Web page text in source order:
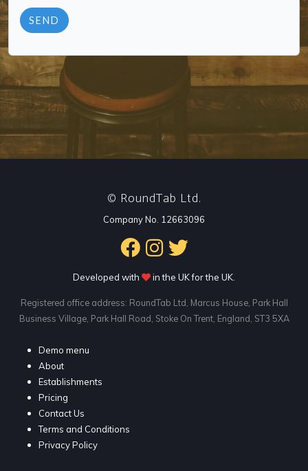
SEND
© RoundTab Ltd.
Company No. 12663096
Developed with in the UK for the UK.
Registered office address: RoundTab Ltd, Marcus House, Park Hall
Business Village, Park Hall Road, Stoke On Trent, England, ST3 5XA
Demo menu
About
Establishments
Pricing
Contact Us
Terms and Conditions
Privacy Policy